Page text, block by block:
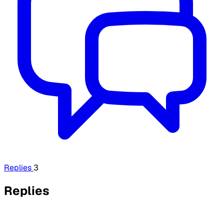
Replies 3
Replies